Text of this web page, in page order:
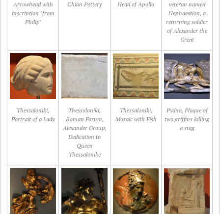
Arrowhead with
inscription "from
Philip"
Chian Pottery
Head of Apollo
veteran named
Hephaestion, a
returning soldier
of Alexander the
Great
Thessaloniki,
Portrait of a Lady
Thessaloniki,
Roman Forum,
Alexander Group,
Dedication to
Queen
Thessalonike
Thessaloniki,
Mosaic with Fish
Pydna, Plaque of
two griffins killing
a stag